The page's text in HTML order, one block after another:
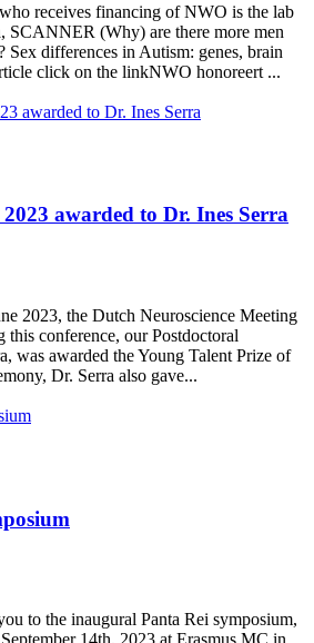
receives financing of NWO is the lab
SCANNER (Why) are there more men
Sex differences in Autism: genes, brain
click on the linkNWO honoreert ...
awarded to Dr. Ines Serra
2023, the Dutch Neuroscience Meeting
conference, our Postdoctoral
was awarded the Young Talent Prize of
Dr. Serra also gave...
to the inaugural Panta Rei symposium,